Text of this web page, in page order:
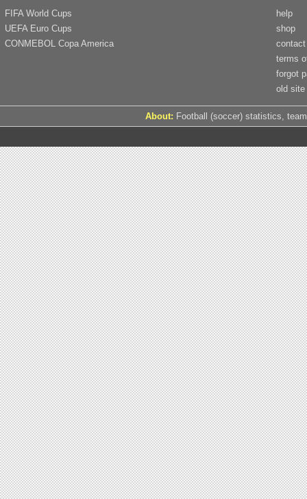
FIFA World Cups
UEFA Euro Cups
CONMEBOL Copa America
help
shop
contact
terms
forgot
old site
About: Football (soccer) statistics,